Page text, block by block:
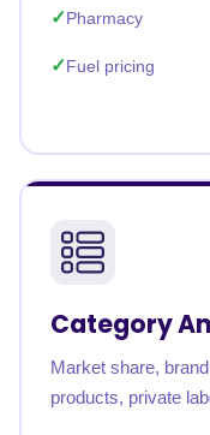
Pharmacy
Fuel pricing
Category
Market share,
products, private